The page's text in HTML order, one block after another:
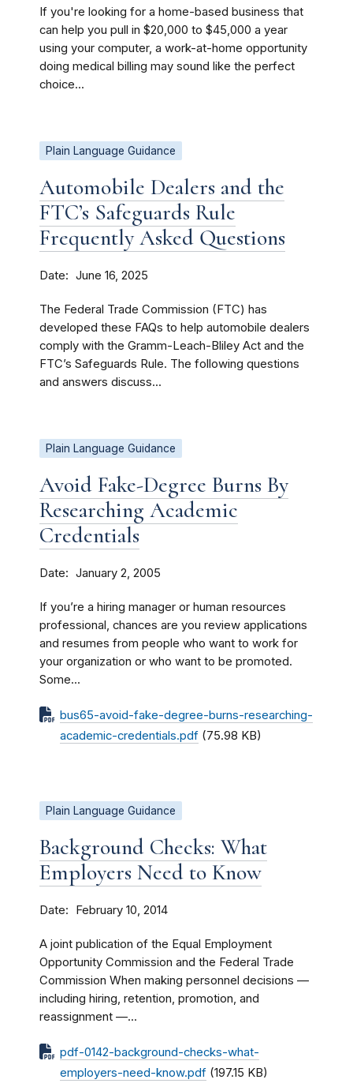
If you're looking for a home-based business that
can help you pull in $20,000 to $45,000 a year
using your computer, a work-at-home opportunity
doing medical billing may sound like the perfect
choice...
Plain Language Guidance
Automobile Dealers and the
FTC’s Safeguards Rule
Frequently Asked Questions
Date June 16, 2025
The Federal Trade Commission (FTC) has
developed these FAQs to help automobile dealers
comply with the Gramm-Leach-Bliley Act and the
FTC’s Safeguards Rule. The following questions
and answers discuss...
Plain Language Guidance
Avoid Fake-Degree Burns By
Researching Academic
Credentials
Date January 2, 2005
If you’re a hiring manager or human resources
professional, chances are you review applications
and resumes from people who want to work for
your organization or who want to be promoted.
Some...
bus65-avoid-fake-degree-burns-researching-
academic-credentials.pdf (75.98 KB)
Plain Language Guidance
Background Checks: What
Employers Need to Know
Date February 10, 2014
A joint publication of the Equal Employment
Opportunity Commission and the Federal Trade
Commission When making personnel decisions —
including hiring, retention, promotion, and
reassignment —...
pdf-0142-background-checks-what-
employers-need-know.pdf (197.15 KB)